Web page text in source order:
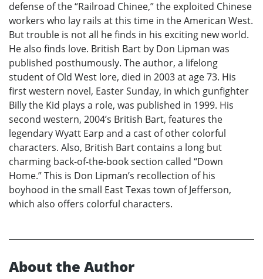
defense of the “Railroad Chinee,” the exploited Chinese
workers who lay rails at this time in the American West.
But trouble is not all he finds in his exciting new world.
He also finds love. British Bart by Don Lipman was
published posthumously. The author, a lifelong
student of Old West lore, died in 2003 at age 73. His
first western novel, Easter Sunday, in which gunfighter
Billy the Kid plays a role, was published in 1999. His
second western, 2004’s British Bart, features the
legendary Wyatt Earp and a cast of other colorful
characters. Also, British Bart contains a long but
charming back-of-the-book section called “Down
Home.” This is Don Lipman’s recollection of his
boyhood in the small East Texas town of Jefferson,
which also offers colorful characters.
About the Author